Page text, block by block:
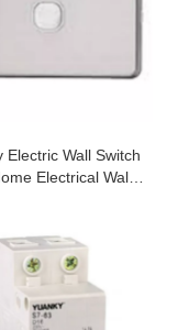
Electric Wall Switch
Electrical Wall